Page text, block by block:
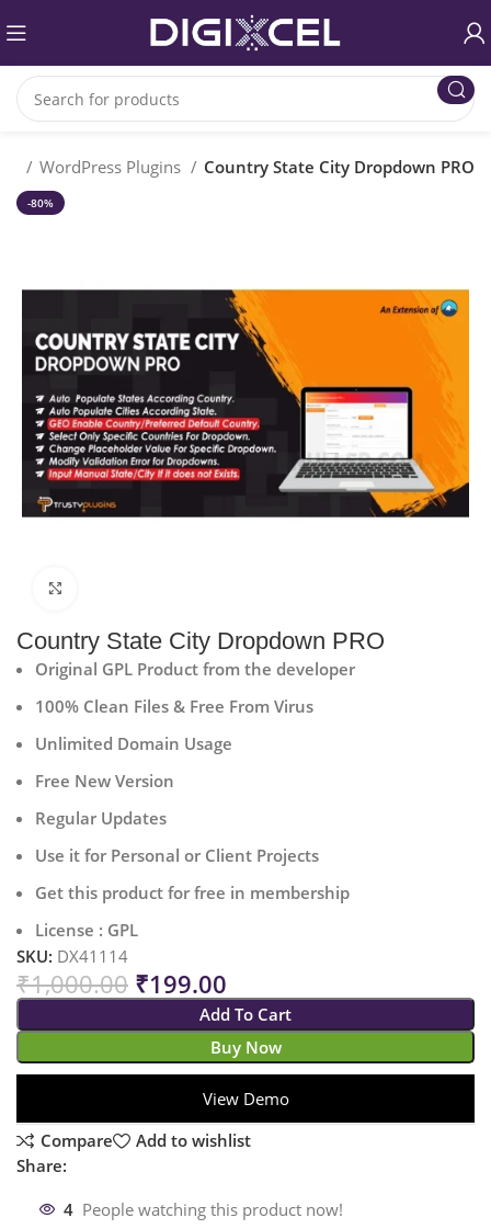
WordPress Plugins Country State City Dropdown PRO
-80%
Country State City Dropdown PRO
Original GPL Product from the developer
100% Clean Files & Free From Virus
Unlimited Domain Usage
Free New Version
Regular Updates
Use it for Personal or Client Projects
Get this product for free in membership
License : GPL
SKU: DX41114
₹1,000.00 ₹199.00
Add To Cart
Buy Now
View Demo
Compare
Add to wishlist
Share:
4 People watching this product now!